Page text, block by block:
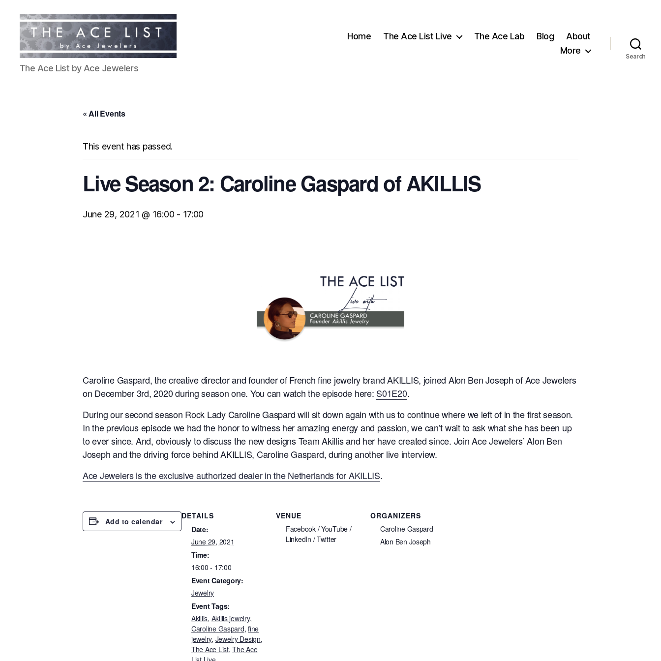
The
Ace
The Ace List by Ace Jewelers
Home The Ace List Live The Ace Lab Blog
About
More
Search
« All Events
This event has passed.
Live Season 2: Caroline Gaspard of AKILLIS
June 29, 2021 @ 16:00 - 17:00
Caroline Gaspard, the creative director and founder of French fine jewelry brand AKILLIS, joined Alon Ben Joseph of Ace Jewelers
on December 3rd, 2020 during season one. You can watch the episode here: S01E20.
During our second season Rock Lady Caroline Gaspard will sit down again with us to continue where we left of in the first season.
In the previous episode we had the honor to witness her amazing energy and passion, we can’t wait to ask what she has been up
to ever since. And, obviously to discuss the new designs Team Akillis and her have created since. Join Ace Jewelers’ Alon Ben
Joseph and the driving force behind AKILLIS, Caroline Gaspard, during another live interview.
Ace Jewelers is the exclusive authorized dealer in the Netherlands for AKILLIS.
Add to calendar
DETAILS
Date:
June 29, 2021
Time:
16:00 - 17:00
Event Category:
Jewelry
Event Tags:
Akillis, Akillis jewelry,
Caroline Gaspard,fine
jewelry, Jewelry Design,
The Ace List,The Ace
VENUE
Facebook / YouTube /
LinkedIn / Twitter
ORGANIZERS
Caroline Gaspard
Alon Ben Joseph